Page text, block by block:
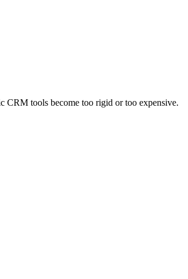
CRM tools become too rigid or too expensive.